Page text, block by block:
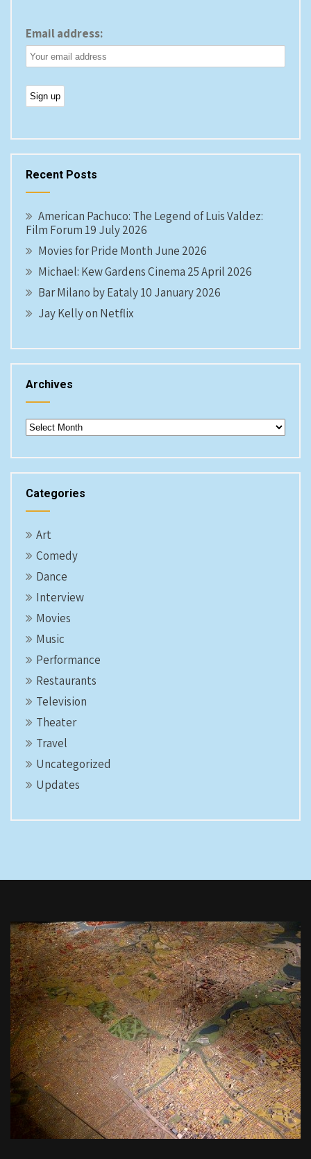
Email address:
Recent Posts
American Pachuco: The Legend of Luis Valdez:
Film Forum 19 July 2026
Movies for Pride Month June 2026
Michael: Kew Gardens Cinema 25 April 2026
Bar Milano by Eataly 10 January 2026
Jay Kelly on Netflix
Archives
Archives
Categories
Art
Comedy
Dance
Interview
Movies
Music
Performance
Restaurants
Television
Theater
Travel
Uncategorized
Updates